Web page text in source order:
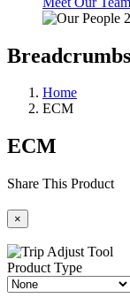
Breadcrumbs
Home
ECM
ECM
Share This Product
×
Product Type